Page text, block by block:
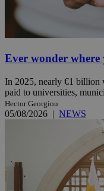
Ever wonder where
In 2025, nearly €1 billion
paid to universities,
Hector Georgiou
05/08/2026 | NEWS